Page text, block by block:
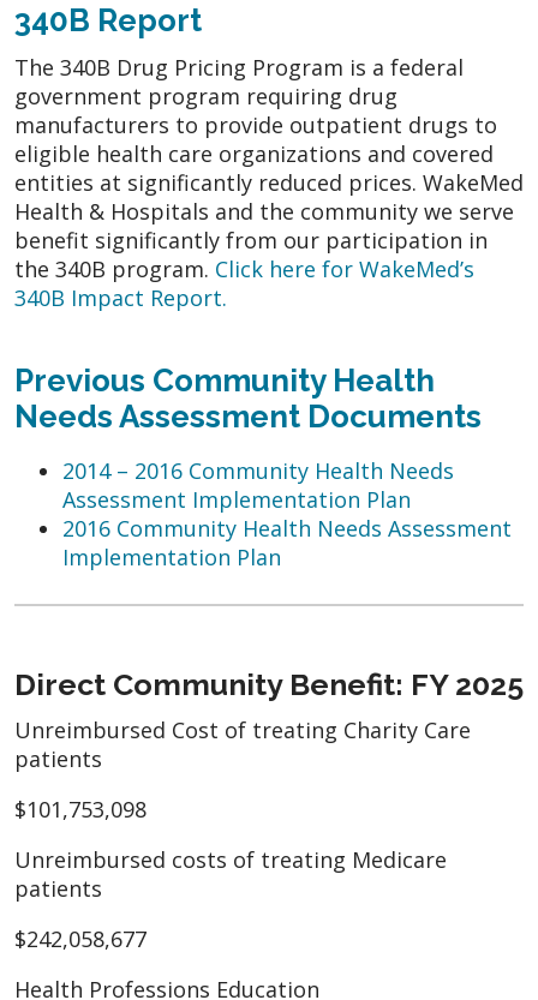
340B Report
The 340B Drug Pricing Program is a federal
government program requiring drug
manufacturers to provide outpatient drugs to
eligible health care organizations and covered
entities at significantly reduced prices. WakeMed
Health & Hospitals and the community we serve
benefit significantly from our participation in
the 340B program. Click here for WakeMed’s
340B Impact Report.
Previous Community Health
Needs Assessment Documents
2014 – 2016 Community Health Needs
Assessment Implementation Plan
2016 Community Health Needs Assessment
Implementation Plan
Direct Community Benefit: FY 2025
Unreimbursed Cost of treating Charity Care
patients
$101,753,098
Unreimbursed costs of treating Medicare
patients
$242,058,677
Health Professions Education